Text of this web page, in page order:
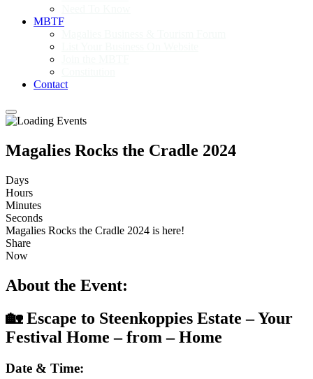
MBTF
Contact
Magalies Rocks the Cradle 2024
Days
Hours
Minutes
Seconds
Magalies Rocks the Cradle 2024 is here!
Share
Now
About the Event:
🏡 Escape to Steenkoppies Estate – Your
Festival Home – from – Home
Date & Time: